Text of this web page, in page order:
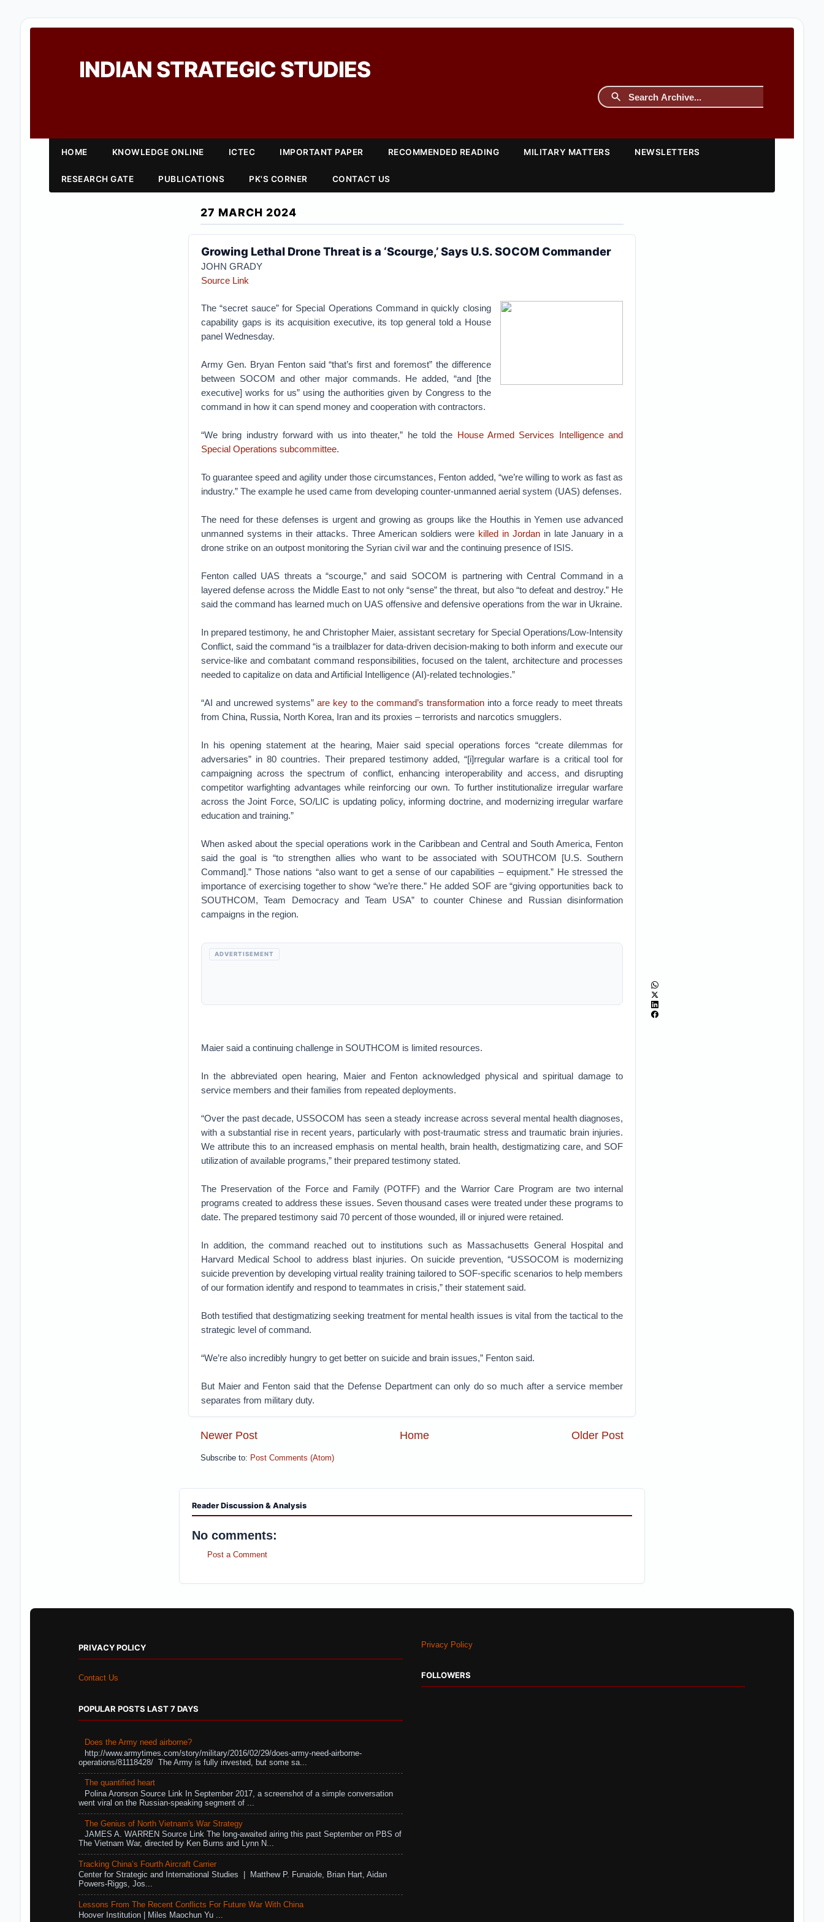
INDIAN STRATEGIC STUDIES
HOME KNOWLEDGE ONLINE ICTEC IMPORTANT PAPER RECOMMENDED READING MILITARY MATTERS NEWSLETTERS
RESEARCH GATE PUBLICATIONS PK'S CORNER CONTACT US
27 MARCH 2024
Growing Lethal Drone Threat is a ‘Scourge,’ Says U.S. SOCOM Commander
JOHN GRADY
Source Link
The “secret sauce” for Special Operations Command in quickly closing
capability gaps is its acquisition executive, its top general told a House
panel Wednesday.
Army Gen. Bryan Fenton said “that’s first and foremost” the difference
between SOCOM and other major commands. He added, “and [the
executive] works for us” using the authorities given by Congress to the
command in how it can spend money and cooperation with contractors.
“We bring industry forward with us into theater,” he told the House Armed Services Intelligence and
Special Operations subcommittee.
To guarantee speed and agility under those circumstances, Fenton added, “we’re willing to work as fast as
industry.” The example he used came from developing counter-unmanned aerial system (UAS) defenses.
The need for these defenses is urgent and growing as groups like the Houthis in Yemen use advanced
unmanned systems in their attacks. Three American soldiers were killed in Jordanin late January in a
drone strike on an outpost monitoring the Syrian civil war and the continuing presence of ISIS.
Fenton called UAS threats a “scourge,” and said SOCOM is partnering with Central Command in a
layered defense across the Middle East to not only “sense” the threat, but also “to defeat and destroy.” He
said the command has learned much on UAS offensive and defensive operations from the war in Ukraine.
In prepared testimony, he and Christopher Maier, assistant secretary for Special Operations/Low-Intensity
Conflict, said the command “is a trailblazer for data-driven decision-making to both inform and execute our
service-like and combatant command responsibilities, focused on the talent, architecture and processes
needed to capitalize on data and Artificial Intelligence (AI)-related technologies.”
“AI and uncrewed systems” are key to the command’s transformationinto a force ready to meet threats
from China, Russia, North Korea, Iran and its proxies – terrorists and narcotics smugglers.
In his opening statement at the hearing, Maier said special operations forces “create dilemmas for
adversaries” in 80 countries. Their prepared testimony added, “[i]rregular warfare is a critical tool for
campaigning across the spectrum of conflict, enhancing interoperability and access, and disrupting
competitor warfighting advantages while reinforcing our own. To further institutionalize irregular warfare
across the Joint Force, SO/LIC is updating policy, informing doctrine, and modernizing irregular warfare
education and training.”
When asked about the special operations work in the Caribbean and Central and South America, Fenton
said the goal is “to strengthen allies who want to be associated with SOUTHCOM [U.S. Southern
Command].” Those nations “also want to get a sense of our capabilities – equipment.” He stressed the
importance of exercising together to show “we’re there.” He added SOF are “giving opportunities back to
SOUTHCOM, Team Democracy and Team USA” to counter Chinese and Russian disinformation
campaigns in the region.
ADVERTISEMENT
Maier said a continuing challenge in SOUTHCOM is limited resources.
In the abbreviated open hearing, Maier and Fenton acknowledged physical and spiritual damage to
service members and their families from repeated deployments.
“Over the past decade, USSOCOM has seen a steady increase across several mental health diagnoses,
with a substantial rise in recent years, particularly with post-traumatic stress and traumatic brain injuries.
We attribute this to an increased emphasis on mental health, brain health, destigmatizing care, and SOF
utilization of available programs,” their prepared testimony stated.
The Preservation of the Force and Family (POTFF) and the Warrior Care Program are two internal
programs created to address these issues. Seven thousand cases were treated under these programs to
date. The prepared testimony said 70 percent of those wounded, ill or injured were retained.
In addition, the command reached out to institutions such as Massachusetts General Hospital and
Harvard Medical School to address blast injuries. On suicide prevention, “USSOCOM is modernizing
suicide prevention by developing virtual reality training tailored to SOF-specific scenarios to help members
of our formation identify and respond to teammates in crisis,” their statement said.
Both testified that destigmatizing seeking treatment for mental health issues is vital from the tactical to the
strategic level of command.
“We’re also incredibly hungry to get better on suicide and brain issues,” Fenton said.
But Maier and Fenton said that the Defense Department can only do so much after a service member
separates from military duty.
Newer Post Older Post
Home
Subscribe to: Post Comments (Atom)
Reader Discussion & Analysis
No comments:
Post a Comment
PRIVACY POLICY
Contact Us
POPULAR POSTS LAST 7 DAYS
Does the Army need airborne?
http://www.armytimes.com/story/military/2016/02/29/does-army-need-airborne-
operations/81118428/ The Army is fully invested, but some sa...
The quantified heart
Polina Aronson Source Link In September 2017, a screenshot of a simple conversation
went viral on the Russian-speaking segment of ...
The Genius of North Vietnam's War Strategy
JAMES A. WARREN Source Link The long-awaited airing this past September on PBS of
The Vietnam War, directed by Ken Burns and Lynn N...
Tracking China’s Fourth Aircraft Carrier
Center for Strategic and International Studies | Matthew P. Funaiole, Brian Hart, Aidan
Powers-Riggs, Jos...
Lessons From The Recent Conflicts For Future War With China
Hoover Institution | Miles Maochun Yu ...
Privacy Policy
FOLLOWERS